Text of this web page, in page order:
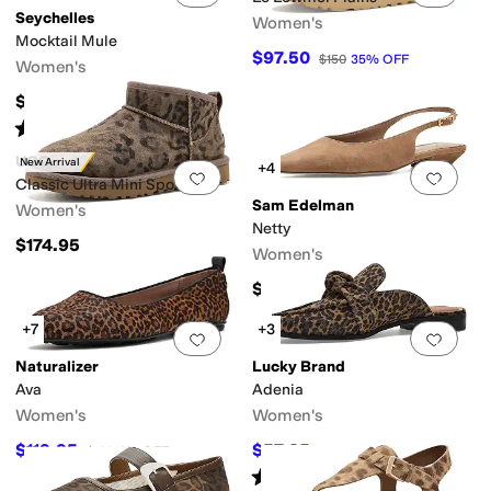
Seychelles
Mocktail Mule
Women's
$139
Rated starsout of 5
(1)
Women's
$97.50 $150 35% OFF
New Arrival
Add to favorites.0 people have
UGG
Classic Ultra Mini Spotted
Women's
$174.95
Add
+4
Sam Edelman
Netty
Women's
$139.95
Add to favorites.0 people have
+7
Naturalizer
Ava
Women's
$119.95 $130 8%OFF
Add
+3
Lucky Brand
Adenia
Women's
$57.85 35%OFF
Rated starsout of 5
(4)